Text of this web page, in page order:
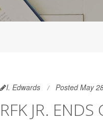
I. Edwards Posted May
RFK JR.